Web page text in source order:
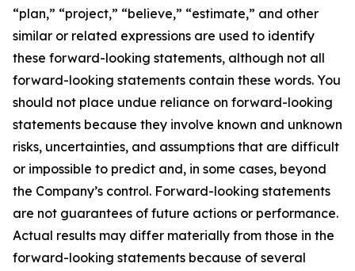
“plan,” “project,” “believe,” “estimate,” and other
similar or related expressions are used to identify
these forward-looking statements, although not all
forward-looking statements contain these words. You
should not place undue reliance on forward-looking
statements because they involve known and unknown
risks, uncertainties, and assumptions that are difficult
or impossible to predict and, in some cases, beyond
the Company’s control. Forward-looking statements
are not guarantees of future actions or performance.
Actual results may differ materially from those in the
forward-looking statements because of several